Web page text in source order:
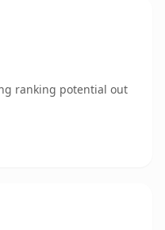
ranking potential out